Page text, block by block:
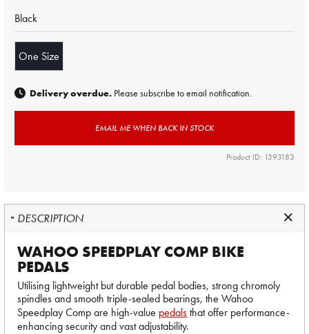
Black
One Size
Delivery overdue. Please subscribe to email notification.
EMAIL ME WHEN BACK IN STOCK
Product ID: 1393183
DESCRIPTION
WAHOO SPEEDPLAY COMP BIKE
PEDALS
Utilising lightweight but durable pedal bodies, strong chromoly
spindles and smooth triple-sealed bearings, the Wahoo
Speedplay Comp are high-value pedalsthat offer performance-
enhancing security and vast adjustability.